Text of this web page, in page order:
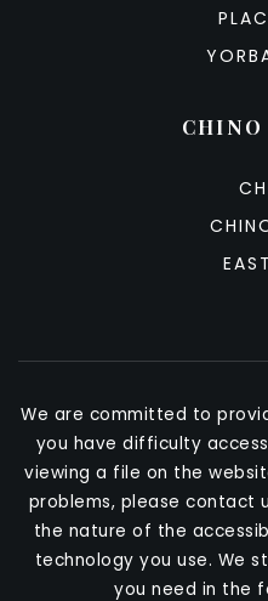
CHINO
We are committed to
you have difficulty
viewing a file on the
problems, please contact
the nature of the
technology you use. We
you need in the